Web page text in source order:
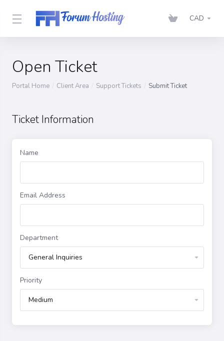
CAD
Open Ticket
Portal Home Client Area Support Tickets Submit Ticket
Ticket Information
Name
Email Address
Department
Priority